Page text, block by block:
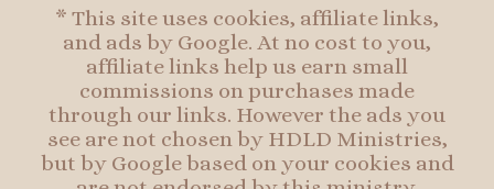
* This site uses cookies, affiliate links,
and ads by Google. At no cost to you,
affiliate links help us earn small
commissions on purchases made
through our links. However the ads you
see are not chosen by HDLD Ministries,
but by Google based on your cookies and